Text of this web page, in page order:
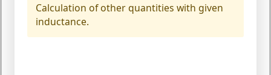
Calculation of other quantities with given
inductance.